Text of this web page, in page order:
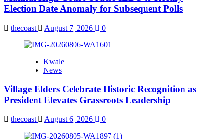
Election Date Anomaly for Subsequent Polls
thecoast August 7, 2026 0
Kwale
News
Village Elders Celebrate Historic Recognition as
President Elevates Grassroots Leadership
thecoast August 6, 2026 0